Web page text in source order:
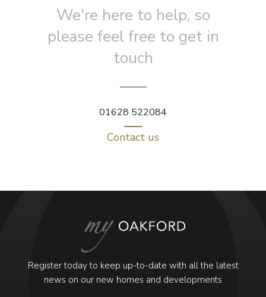
We're here to help, so
please feel free to get in
touch
01628 522084
Contact us
Register today to keep up-to-date with all the latest
news on our new homes and developments